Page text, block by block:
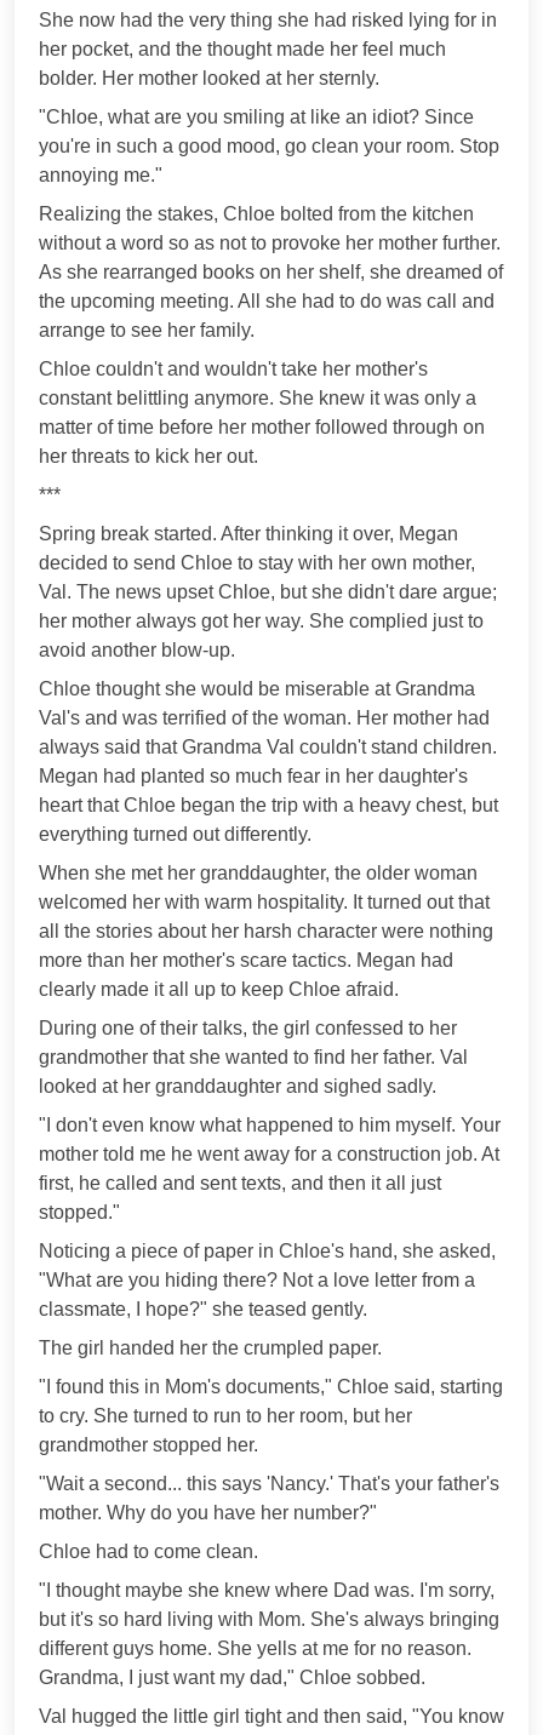
She now had the very thing she had risked lying for in
her pocket, and the thought made her feel much
bolder. Her mother looked at her sternly.
"Chloe, what are you smiling at like an idiot? Since
you're in such a good mood, go clean your room. Stop
annoying me."
Realizing the stakes, Chloe bolted from the kitchen
without a word so as not to provoke her mother further.
As she rearranged books on her shelf, she dreamed of
the upcoming meeting. All she had to do was call and
arrange to see her family.
Chloe couldn't and wouldn't take her mother's
constant belittling anymore. She knew it was only a
matter of time before her mother followed through on
her threats to kick her out.
***
Spring break started. After thinking it over, Megan
decided to send Chloe to stay with her own mother,
Val. The news upset Chloe, but she didn't dare argue;
her mother always got her way. She complied just to
avoid another blow-up.
Chloe thought she would be miserable at Grandma
Val's and was terrified of the woman. Her mother had
always said that Grandma Val couldn't stand children.
Megan had planted so much fear in her daughter's
heart that Chloe began the trip with a heavy chest, but
everything turned out differently.
When she met her granddaughter, the older woman
welcomed her with warm hospitality. It turned out that
all the stories about her harsh character were nothing
more than her mother's scare tactics. Megan had
clearly made it all up to keep Chloe afraid.
During one of their talks, the girl confessed to her
grandmother that she wanted to find her father. Val
looked at her granddaughter and sighed sadly.
"I don't even know what happened to him myself. Your
mother told me he went away for a construction job. At
first, he called and sent texts, and then it all just
stopped."
Noticing a piece of paper in Chloe's hand, she asked,
"What are you hiding there? Not a love letter from a
classmate, I hope?" she teased gently.
The girl handed her the crumpled paper.
"I found this in Mom's documents," Chloe said, starting
to cry. She turned to run to her room, but her
grandmother stopped her.
"Wait a second... this says 'Nancy.' That's your father's
mother. Why do you have her number?"
Chloe had to come clean.
"I thought maybe she knew where Dad was. I'm sorry,
but it's so hard living with Mom. She's always bringing
different guys home. She yells at me for no reason.
Grandma, I just want my dad," Chloe sobbed.
Val hugged the little girl tight and then said, "You know